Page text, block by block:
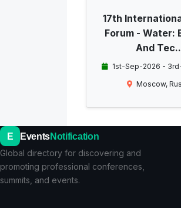
17th
Forum - Water:
And
1st-Sep-2026 -
Moscow,
E EventsNotification
Global directory for discovering and
promoting professional conferences,
summits, and events.